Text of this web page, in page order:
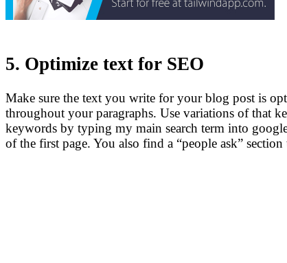
5. Optimize text for SEO
Make sure the text you write for your blog post is
throughout your paragraphs. Use variations of that
keywords by typing my main search term into
of the first page. You also find a “people ask”